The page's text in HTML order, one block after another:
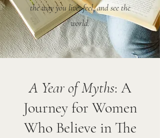
the way you live, feel, and see the
world.
A Year of Myths: A
Journey for Women
Who Believe in The